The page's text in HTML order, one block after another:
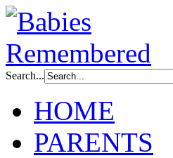
Search...
HOME
PARENTS